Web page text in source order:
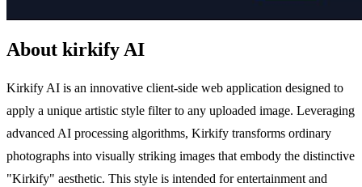
About kirkify AI
Kirkify AI is an innovative client-side web application designed to
apply a unique artistic style filter to any uploaded image. Leveraging
advanced AI processing algorithms, Kirkify transforms ordinary
photographs into visually striking images that embody the distinctive
"Kirkify" aesthetic. This style is intended for entertainment and